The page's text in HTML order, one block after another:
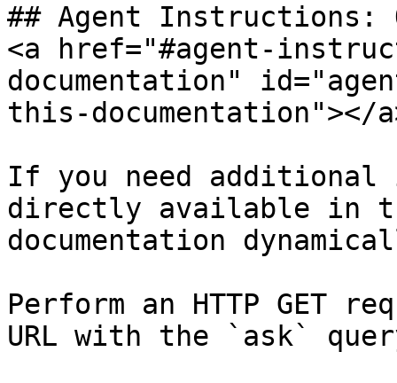
## Agent Instructions:
<a href="#agent-
documentation"
this-documentation"></
If you need
directly available in
documentation
Perform an HTTP GET
URL with the `ask`